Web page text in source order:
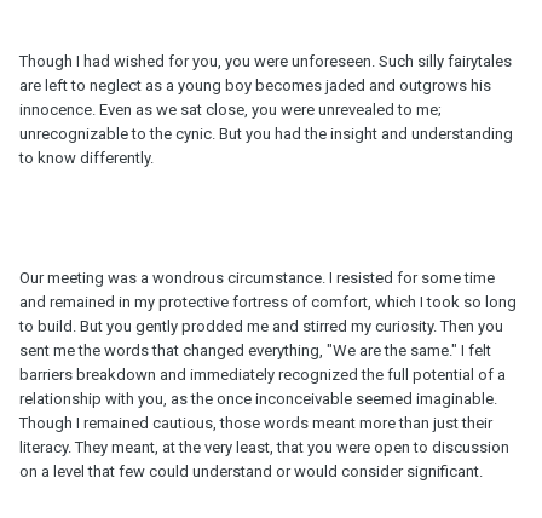
Though I had wished for you, you were unforeseen. Such silly fairytales
are left to neglect as a young boy becomes jaded and outgrows his
innocence. Even as we sat close, you were unrevealed to me;
unrecognizable to the cynic. But you had the insight and understanding
to know differently.
Our meeting was a wondrous circumstance. I resisted for some time
and remained in my protective fortress of comfort, which I took so long
to build. But you gently prodded me and stirred my curiosity. Then you
sent me the words that changed everything, "We are the same." I felt
barriers breakdown and immediately recognized the full potential of a
relationship with you, as the once inconceivable seemed imaginable.
Though I remained cautious, those words meant more than just their
literacy. They meant, at the very least, that you were open to discussion
on a level that few could understand or would consider significant.